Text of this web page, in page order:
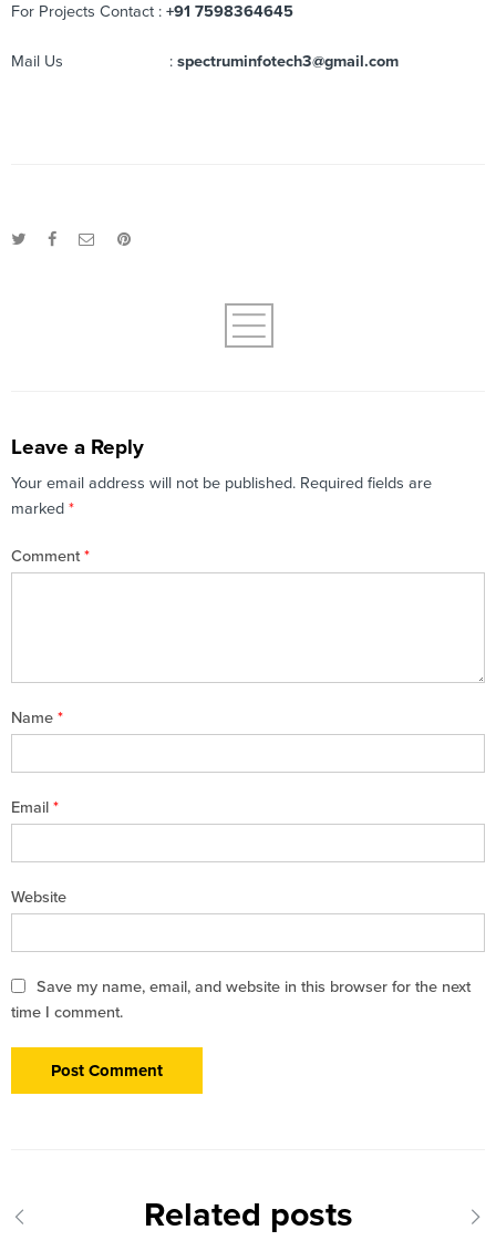
For Projects Contact : +91 7598364645
Mail Us : spectruminfotech3@gmail.com
Leave a Reply
Your email address will not be published. Required fields are
marked *
Comment*
Name *
Email *
Website
Save my name, email, and website in this browser for the next
time I comment.
Related posts